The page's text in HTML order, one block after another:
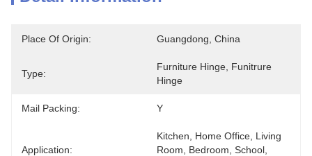
Place Of Origin: Guangdong, China
Type:
Furniture Hinge, Funitrure
Hinge
Mail Packing: Y
Application:
Kitchen, Home Office, Living
Room, Bedroom, School,